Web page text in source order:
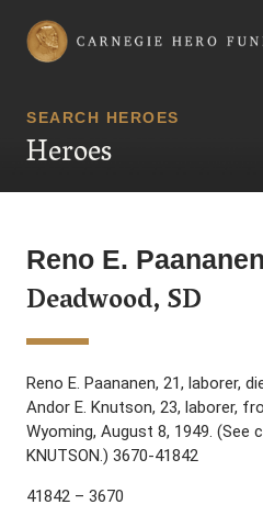
Carnegie Hero Fund
SEARCH HEROES
Heroes
Reno E. Paananen
Deadwood, SD
Reno E. Paananen, 21, laborer,
Andor E. Knutson, 23, laborer,
Wyoming, August 8, 1949. (See
KNUTSON.) 3670-41842
41842 – 3670